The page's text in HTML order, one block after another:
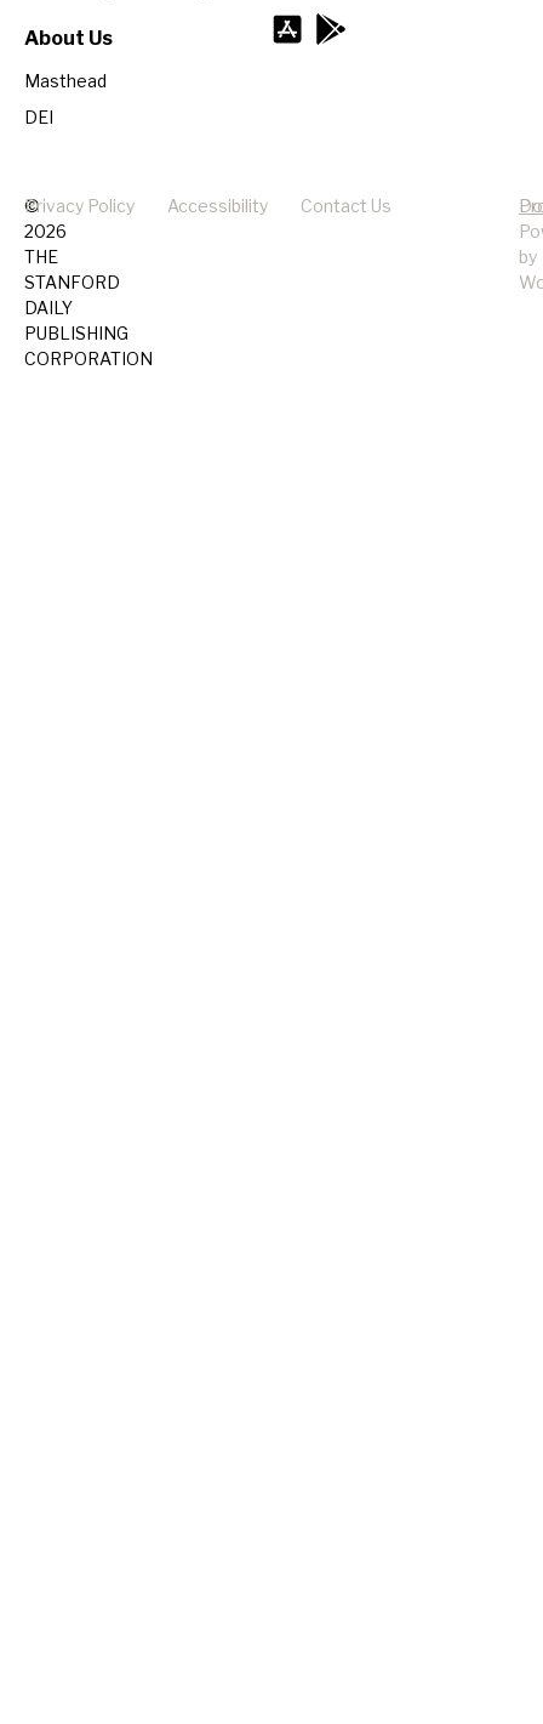
About Us
Masthead
DEI
©
2026
THE
STANFORD
DAILY
PUBLISHING
CORPORATION
Privacy Policy Accessibility Contact Us
by